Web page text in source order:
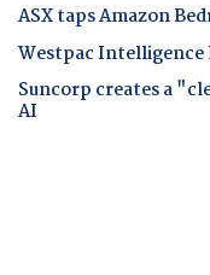
ASX taps Amazon
Westpac Intelligence
Suncorp creates a
AI